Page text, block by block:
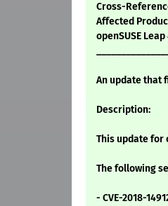
Cross-
Affected
openSUSE Leap
An update that
Description:
This update for
The following
- CVE-2018-